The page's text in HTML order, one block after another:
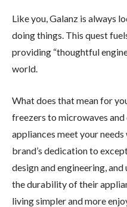
Like you, Galanz is always
doing things. This quest
providing “thoughtful
world.
What does that mean for
freezers to microwaves and
appliances meet your
brand’s dedication to
design and engineering,
the durability of their
living simpler and more